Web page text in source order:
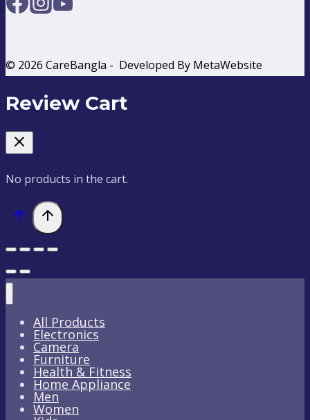
© 2026 CareBangla - Developed By MetaWebsite
Review Cart
No products in the cart.
All Products
Electronics
Camera
Furniture
Health & Fitness
Home Appliance
Men
Women